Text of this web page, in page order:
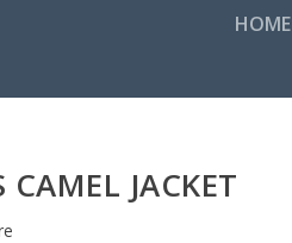
HOME
CAMEL JACKET